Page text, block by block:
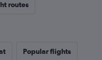
routes
Popular flights